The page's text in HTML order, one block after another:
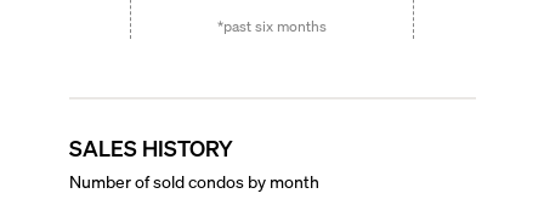
*past six months
SALES HISTORY
Number of sold condos by month